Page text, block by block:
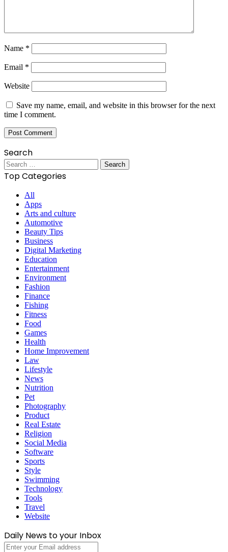
Name *
Email *
Website
Save my name, email, and website in this browser for the next
time I comment.
Search
Search
for:
Top Categories
All
Apps
Arts and culture
Automotive
Beauty Tips
Business
Digital Marketing
Education
Entertainment
Environment
Fashion
Finance
Fishing
Fitness
Food
Games
Health
Home Improvement
Law
Lifestyle
News
Nutrition
Pet
Photography
Product
Real Estate
Religion
Social Media
Software
Sports
Style
Swimming
Technology
Tools
Travel
Website
Daily News to your Inbox
Enter